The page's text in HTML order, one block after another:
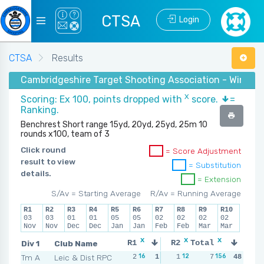
CTSA Login
CTSA
Results
Cambridgeshire Target Shooting Association -
Scoring: Ex 100, points dropped with X score.
=
Ranking.
Benchrest Short range 15yd, 20yd, 25yd, 25m 10
rounds x100, team of 3
Click round
result to view
details.
= Score Adjustment
= Substitution
= Extension
R/Av = Running Average
S/Av = Starting Average
R1
03
Nov
R2
03
Nov
R3
01
Dec
R4
01
Dec
R5
05
Jan
R6
05
Jan
R7
02
Feb
R8
02
Feb
R9
02
Mar
R10
02
Mar
Div 1
Club Name
Tm A
Leic & Dist RPC
R1 x R2 x R3
2 16 1 1 12 0
Total x
7156
48